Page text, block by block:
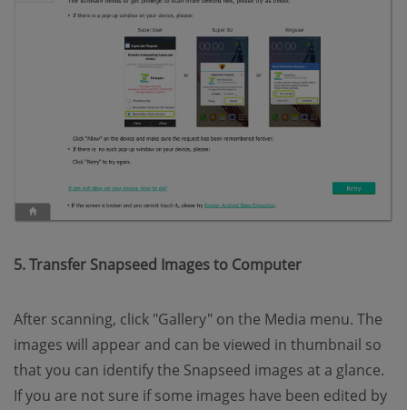
5. Transfer Snapseed Images to Computer
After scanning, click "Gallery" on the Media menu. The
images will appear and can be viewed in thumbnail so
that you can identify the Snapseed images at a glance.
If you are not sure if some images have been edited by